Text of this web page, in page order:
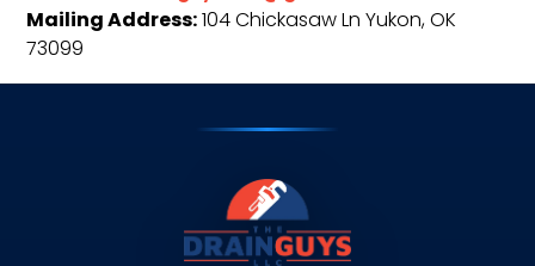
Mailing Address:104 Chickasaw Ln Yukon, OK
73099